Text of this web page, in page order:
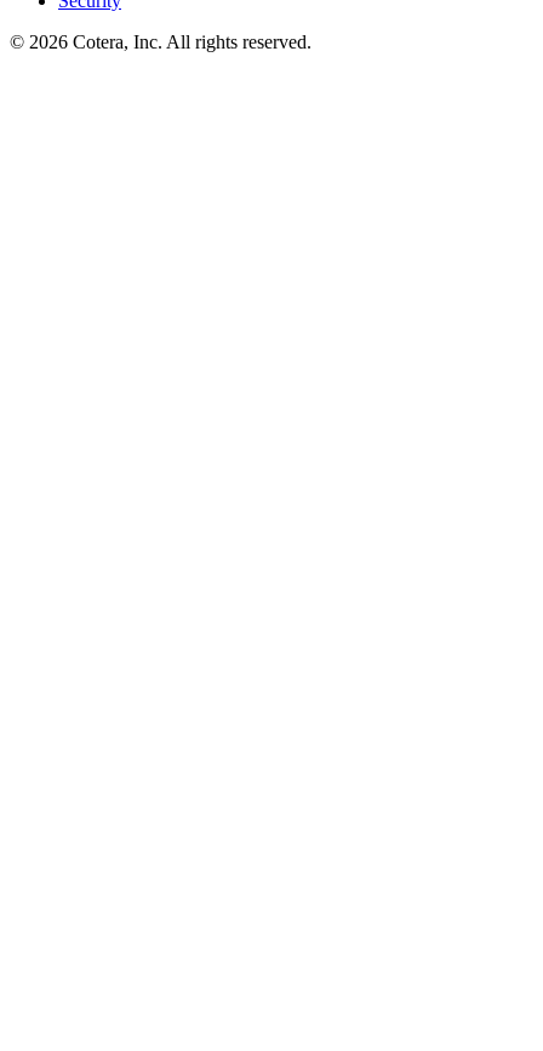
© 2026 Cotera, Inc. All rights reserved.